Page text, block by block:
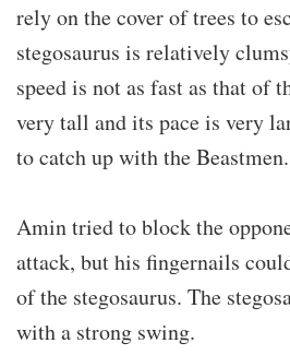
rely on the cover of trees to
stegosaurus is relatively
speed is not as fast as that of
very tall and its pace is very
to catch up with the Beastmen.
Amin tried to block the
attack, but his fingernails
of the stegosaurus. The
with a strong swing.